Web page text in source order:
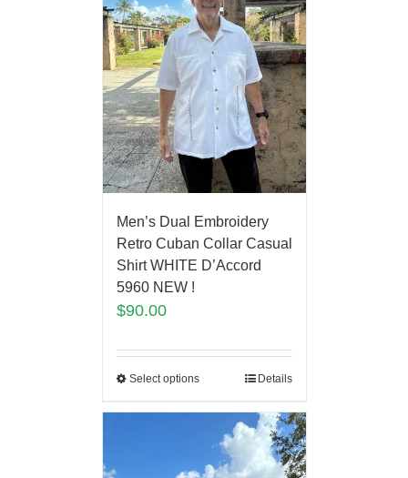
Men’s Dual Embroidery
Retro Cuban Collar Casual
Shirt WHITE D’Accord
5960 NEW !
$90.00
Select options Details